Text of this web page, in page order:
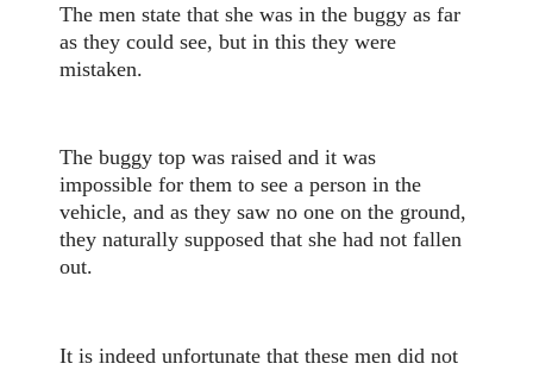
The men state that she was in the buggy as far
as they could see, but in this they were
mistaken.
The buggy top was raised and it was
impossible for them to see a person in the
vehicle, and as they saw no one on the ground,
they naturally supposed that she had not fallen
out.
It is indeed unfortunate that these men did not